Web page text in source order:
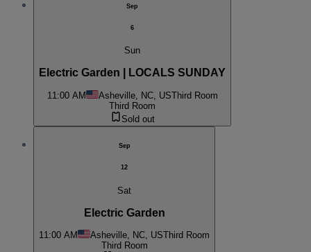
Sep
6
Sun
Electric Garden | LOCALS SUNDAY
11:00 AM Asheville, NC, USThird Room
Third Room
Sold out
Sep
12
Sat
Electric Garden
11:00 AM Asheville, NC, USThird Room
Third Room